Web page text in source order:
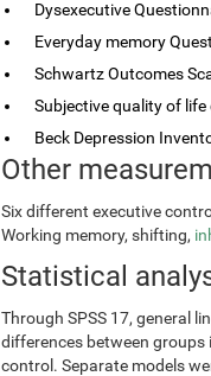
Dysexecutive
Everyday memory
Schwartz Outcomes
Subjective quality of
Beck Depression
Other
Six different executive
Working memory, shifting,
Statistical
Through SPSS 17, general
differences between groups
control. Separate models